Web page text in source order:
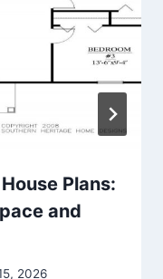
Plans:
and
2026